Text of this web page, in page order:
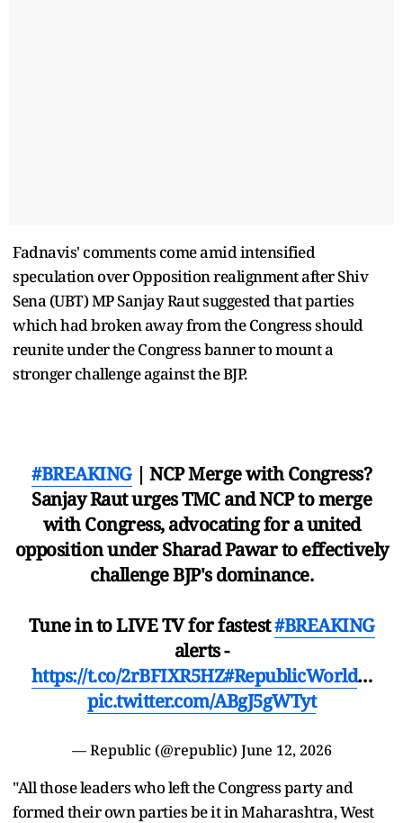
Fadnavis' comments come amid intensified
speculation over Opposition realignment after Shiv
Sena (UBT) MP Sanjay Raut suggested that parties
which had broken away from the Congress should
reunite under the Congress banner to mount a
stronger challenge against the BJP.
#BREAKING| NCP Merge with Congress?
Sanjay Raut urges TMC and NCP to merge
with Congress, advocating for a united
opposition under Sharad Pawar to effectively
challenge BJP's dominance.
Tune in to LIVE TV for fastest#BREAKING
alerts -
https://t.co/2rBFIXR5HZ#RepublicWorld…
pic.twitter.com/ABgJ5gWTyt
— Republic (@republic) June 12, 2026
"All those leaders who left the Congress party and
formed their own parties be it in Maharashtra, West